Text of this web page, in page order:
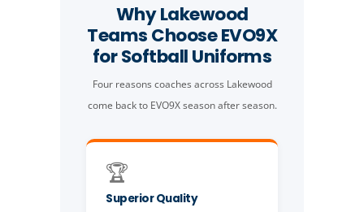
Why Lakewood
Teams Choose EVO9X
for Softball Uniforms
Four reasons coaches across Lakewood
come back to EVO9X season after season.
🏆
Superior Quality